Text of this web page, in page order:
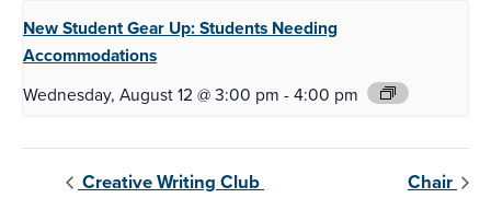
New Student Gear Up:Students Needing
Accommodations
Wednesday, August 12 @ 3:00 pm -4:00 pm
Creative Writing Club Chair